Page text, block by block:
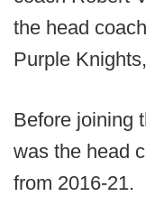
the head
Purple
Before joining
was the head
from 2016-21.